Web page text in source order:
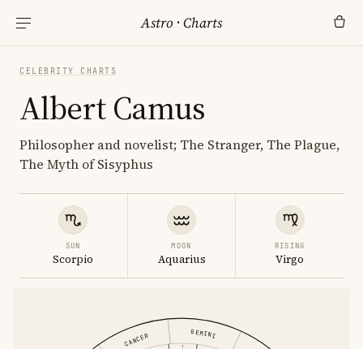
Astro ·Charts
CELEBRITY CHARTS
Albert Camus
Philosopher and novelist; The Stranger, The Plague,
The Myth of Sisyphus
SUN
Scorpio
MOON
Aquarius
RISING
Virgo
GEMINI
CANCER